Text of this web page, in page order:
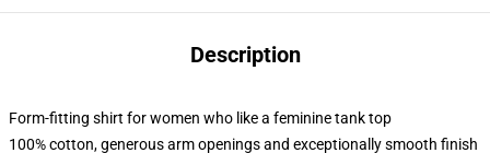
Description
Form-fitting shirt for women who like a feminine tank top
100% cotton, generous arm openings and exceptionally smooth finish